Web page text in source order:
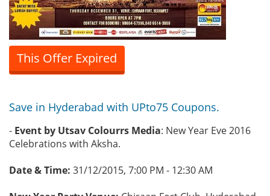
This Offer Expired
Save in Hyderabad with UPto75 Coupons.
- Event by Utsav Colourrs Media: New Year Eve 2016
Celebrations with Aksha.
Date & Time: 31/12/2015, 7:00 PM - 12:30 AM